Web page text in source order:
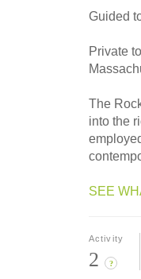
Guided
Private
The
into the
SEE
Activity
2 ?